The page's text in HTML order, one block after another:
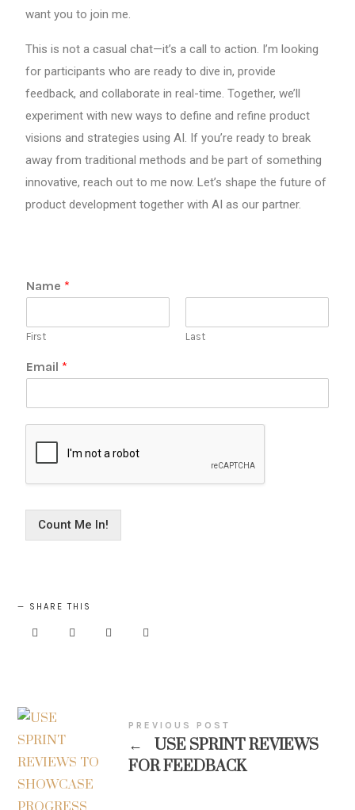
want you to join me.
This is not a casual chat—it’s a call to action. I’m looking
for participants who are ready to dive in, provide
feedback, and collaborate in real-time. Together, we’ll
experiment with new ways to define and refine product
visions and strategies using AI. If you’re ready to break
away from traditional methods and be part of something
innovative, reach out to me now. Let’s shape the future of
product development together with AI as our partner.
m
i
l
a
e
Name *
First Last
Email *
Count Me In!
SHARE THIS
PREVIOUS POST
←
USE SPRINT REVIEWS
FOR FEEDBACK